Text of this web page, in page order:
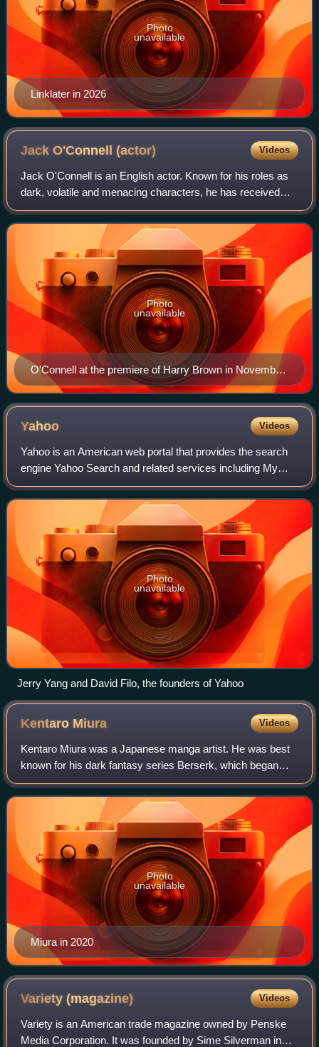
Linklater in 2026
Photo
unavailable
Jack O'Connell(actor) Videos
Jack O'Connell is an English actor. Known for his roles as
dark, volatile and menacing characters, he has received
various accolades, including a British Academy Film
Award, an Actor Award and a Gotha
O'Connell at the premiere of Harry Brown in November
2009
Photo
unavailable
Yahoo Videos
Yahoo is an American web portal that provides the search
engine Yahoo Search and related services including My
Yahoo, Yahoo Mail, Yahoo News, Yahoo Finance, Yahoo
Sports, y!entertainment, yahoo!life,
Photo
unavailable
Jerry Yang and David Filo, the founders of Yahoo
Kentaro Miura Videos
Kentaro Miura was a Japanese manga artist. He was best
known for his dark fantasy series Berserk, which began
serialization in 1989. By 2023, Berserk had over 60 million
copies in circulation, making
Miura in 2020
Photo
unavailable
Variety(magazine) Videos
Variety is an American trade magazine owned by Penske
Media Corporation. It was founded by Sime Silverman in